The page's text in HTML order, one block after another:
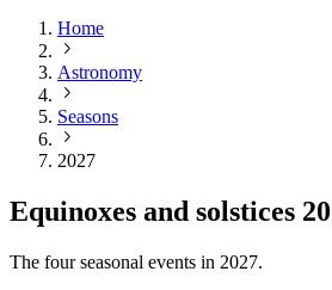
Home
Astronomy
Seasons
2027
Equinoxes and solstices
The four seasonal events in 2027.